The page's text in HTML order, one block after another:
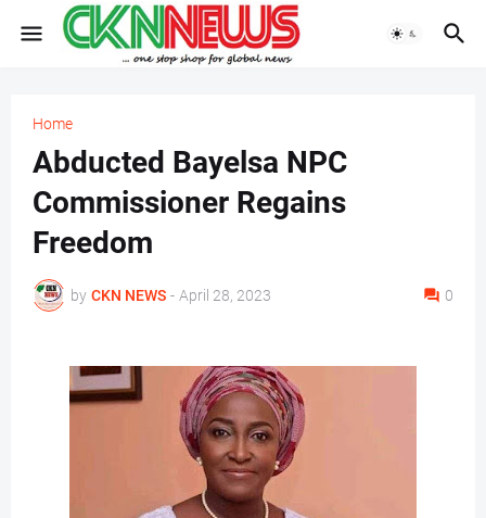
Home
Abducted Bayelsa NPC
Commissioner Regains
Freedom
by CKN NEWS - April 28, 2023 0